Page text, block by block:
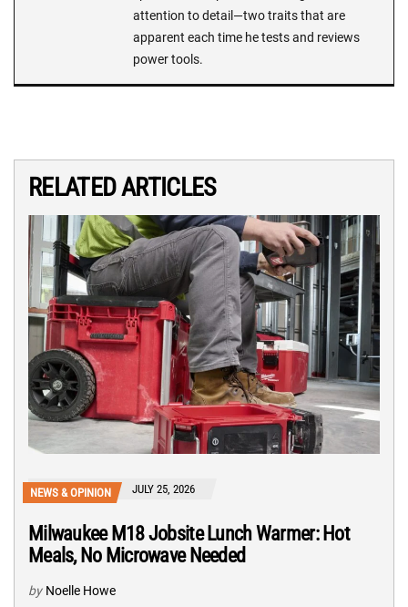
attention to detail—two traits that are
apparent each time he tests and reviews
power tools.
RELATED ARTICLES
NEWS & OPINION JULY 25, 2026
Milwaukee M18 Jobsite Lunch Warmer: Hot
Meals, No Microwave Needed
by Noelle Howe